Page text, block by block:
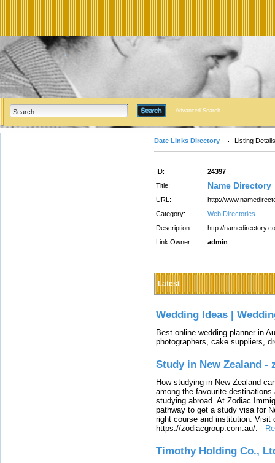
Advanced Search
Date Links Directory Listing Details
ID:
24397
Title:
Name Directory
URL:
http://
Category:
Web Directories
Description:
http://
Link Owner:
admin
Latest
Wedding Ideas |
Best online wedding planner in
photographers, cake suppliers,
Study in New Zealand -
How studying in New Zealand
among the favourite
studying abroad. At Zodiac
pathway to get a study visa for
right course and institution. Visit
https://zodiacgroup.com.au/. -
Timothy Holding Co.,